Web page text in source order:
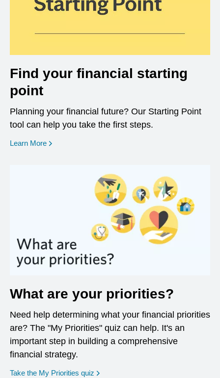
Find your financial starting
point
Planning your financial future? Our Starting Point
tool can help you take the first steps.
Learn More opens in a new window
What are your priorities?
Need help determining what your financial priorities
are? The "My Priorities" quiz can help. It's an
important step in building a comprehensive
financial strategy.
Take the My Priorities quiz opens in a new window